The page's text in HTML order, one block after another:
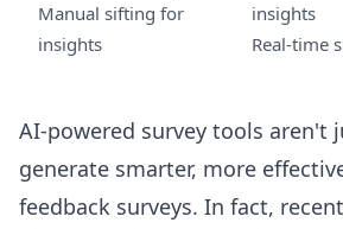
Manual sifting for
insights
insights
Real-time
AI-powered survey tools
generate smarter, more
feedback surveys. In fact,